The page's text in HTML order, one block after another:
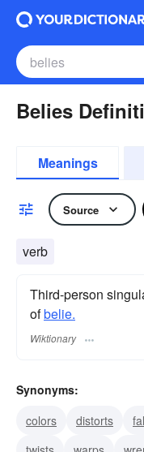
Belies
Meanings
Source
verb
Third-person
ofbelie.
Wiktionary
Synonyms:
colors
distorts